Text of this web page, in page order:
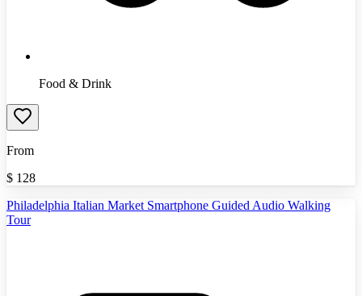
Food & Drink
From
$ 128
Philadelphia Italian Market Smartphone Guided Audio Walking
Tour